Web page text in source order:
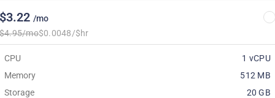
/mo
mo$0.0048/$hr
CPU
1 vCPU
Memory
512 MB
Storage
20 GB